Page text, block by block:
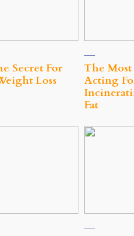
Secret For
Loss
The Most
Acting
Fat